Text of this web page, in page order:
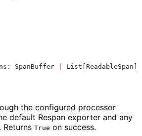
: SpanBuffer List ReadableSpan
the configured processor
default Respan exporter and any
Returns True on success.